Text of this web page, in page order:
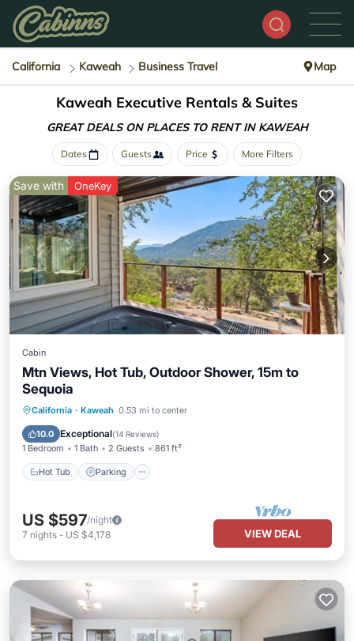
California Kaweah Business Travel Map
Kaweah Executive Rentals & Suites
GREAT DEALS ON PLACES TO RENT IN KAWEAH
Dates Guests Price More Filters
Save with OneKey
Cabin
Mtn Views, Hot Tub, Outdoor Shower, 15m to
Sequoia
California · Kaweah 0.53 mi to center
10.0 Exceptional(14 Reviews)
1 Bedroom 1 Bath 2 Guests 861 ft²
Hot Tub Parking
Hot Tub Parking
Kitchen
US $597/night
7 nights - US $4,178 VIEW DEAL